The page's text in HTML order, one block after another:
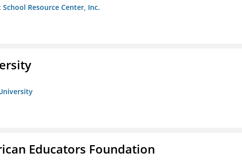
Resource Center, Inc.
Educators Foundation